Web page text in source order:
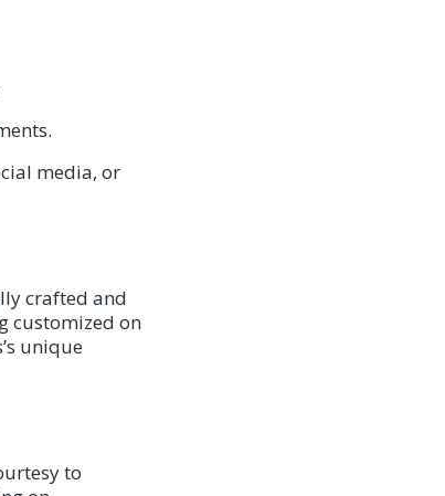
media, or
crafted and
customized on
unique
to